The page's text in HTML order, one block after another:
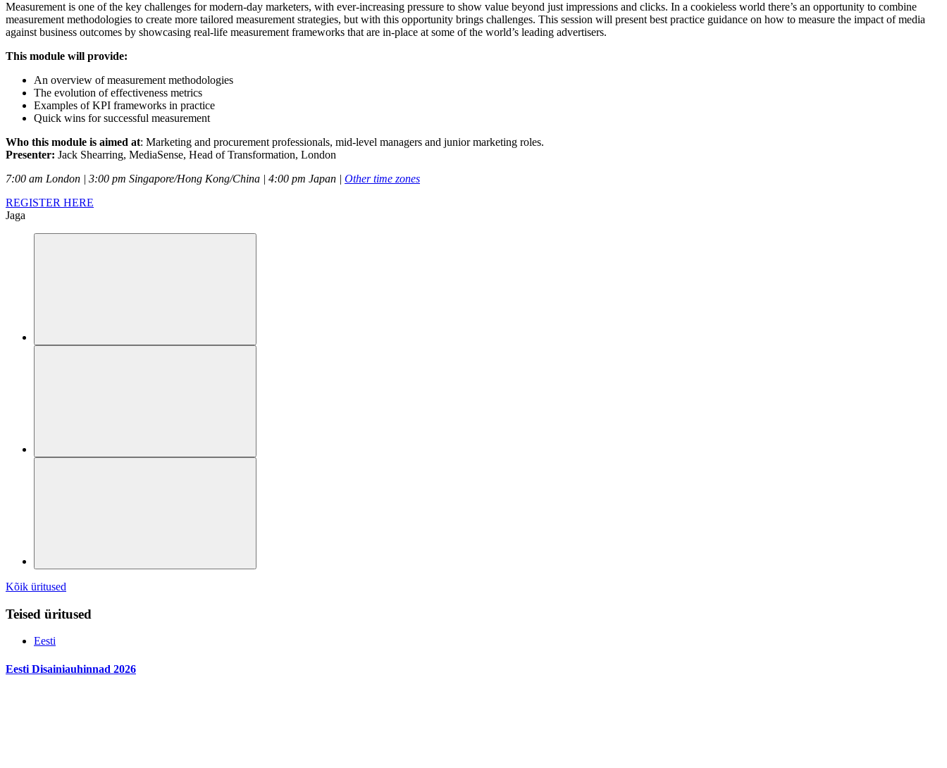
Measurement is one of the key challenges for modern-day marketers, with ever-increasing pressure to show value beyond just impressions and clicks. In a cookieless world there’s an opportunity to combine
measurement methodologies to create more tailored measurement strategies, but with this opportunity brings challenges. This session will present best practice guidance on how to measure the impact of media
against business outcomes by showcasing real-life measurement frameworks that are in-place at some of the world’s leading advertisers.
This module will provide:
An overview of measurement methodologies
The evolution of effectiveness metrics
Examples of KPI frameworks in practice
Quick wins for successful measurement
Who this module is aimed at: Marketing and procurement professionals, mid-level managers and junior marketing roles.
Presenter: Jack Shearring, MediaSense, Head of Transformation, London
7:00 am London | 3:00 pm Singapore/Hong Kong/China | 4:00 pm Japan | Other time zones
REGISTER HERE
Jaga
Kõik üritused
Teised üritused
Eesti
Eesti Disainiauhinnad 2026